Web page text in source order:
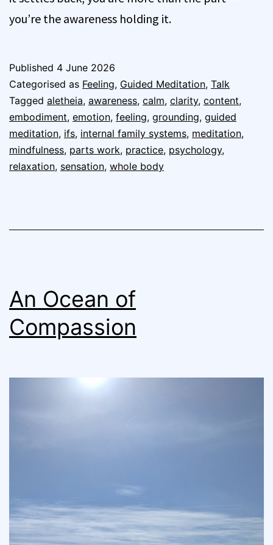
you’re the awareness holding it.
Published 4 June 2026
Categorised as Feeling, Guided Meditation, Talk
Tagged aletheia, awareness, calm, clarity, content,
embodiment, emotion, feeling, grounding, guided
meditation, ifs, internal family systems, meditation,
mindfulness, parts work, practice, psychology,
relaxation, sensation, whole body
An Ocean of
Compassion